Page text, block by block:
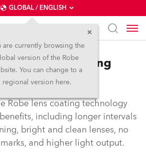
GLOBAL / ENGLISH
are currently browsing the
version of the Robe
You can change to a
regional version here.
– Robe lens coating
technology
Robe lens coating technology
including longer intervals
bright and clean lenses, no
and higher light output.